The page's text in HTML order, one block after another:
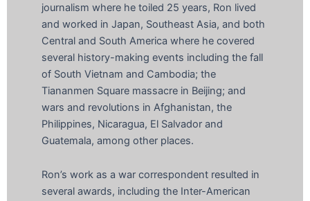
journalism where he toiled 25 years, Ron lived
and worked in Japan, Southeast Asia, and both
Central and South America where he covered
several history-making events including the fall
of South Vietnam and Cambodia; the
Tiananmen Square massacre in Beijing; and
wars and revolutions in Afghanistan, the
Philippines, Nicaragua, El Salvador and
Guatemala, among other places.
Ron’s work as a war correspondent resulted in
several awards, including the Inter-American